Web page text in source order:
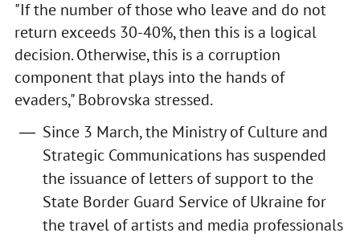
"If the number of those who leave and do not
return exceeds 30-40%, then this is a logical
decision. Otherwise, this is a corruption
component that plays into the hands of
evaders," Bobrovska stressed.
Since 3 March, the Ministry of Culture and
Strategic Communications has suspended
the issuance of letters of support to the
State Border Guard Service of Ukraine for
the travel of artists and media professionals